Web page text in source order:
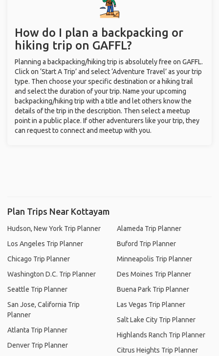
How do I plan a backpacking or
hiking trip on GAFFL?
Planning a backpacking/hiking trip is absolutely free on GAFFL.
Click on ‘Start A Trip’ and select ‘Adventure Travel’ as your trip
type. Then choose your specific destination or a hiking trail
and select the duration of your trip. Name your upcoming
backpacking/hiking trip with a title and let others know the
details of the trip in the description. Then select a meetup
point in a public place. If other adventurers like your trip, they
can request to connect and meetup with you.
Plan Trips Near Kottayam
Hudson, New York Trip Planner
Los Angeles Trip Planner
Chicago Trip Planner
Washington D.C. Trip Planner
Seattle Trip Planner
San Jose, California Trip
Planner
Atlanta Trip Planner
Denver Trip Planner
Alameda Trip Planner
Buford Trip Planner
Minneapolis Trip Planner
Des Moines Trip Planner
Buena Park Trip Planner
Las Vegas Trip Planner
Salt Lake City Trip Planner
Highlands Ranch Trip Planner
Citrus Heights Trip Planner